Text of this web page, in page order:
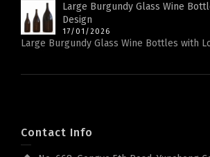
Large Burgundy Glass Wine
Design
17/01/2026
Large Burgundy Glass Wine Bottles with
Contact Info